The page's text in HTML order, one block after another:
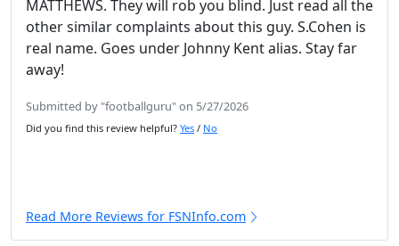
MATTHEWS. They will rob you blind. Just read all the
other similar complaints about this guy. S.Cohen is
real name. Goes under Johnny Kent alias. Stay far
away!
Submitted by "footballguru" on 5/27/2026
Did you find this review helpful? Yes / No
Read More Reviews for FSNInfo.com